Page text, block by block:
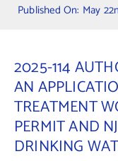
Calendars
Municipal
Public Notices
Contact Us
Published On: May
2025-114
AN
TREATMENT
PERMIT AND
DRINKING